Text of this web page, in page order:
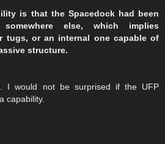
is that the Spacedock had been
else, which implies
tugs, or an internal one capable of
structure.
I would not be surprised if the UFP
capability.